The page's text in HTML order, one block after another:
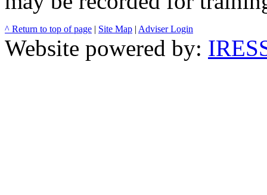
^ Return to top of page | Site Map | Adviser Login
Website powered by: